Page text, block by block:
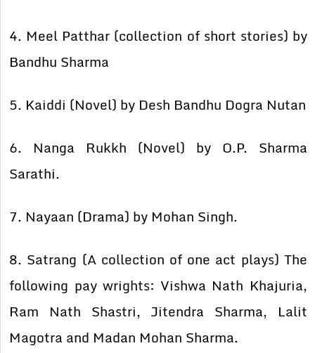
4. Meel Patthar (collection of short stories) by
Bandhu Sharma
5. Kaiddi (Novel) by Desh Bandhu Dogra Nutan
6. Nanga Rukkh (Novel) by O.P. Sharma
Sarathi.
7. Nayaan (Drama) by Mohan Singh.
8. Satrang (A collection of one act plays) The
following pay wrights: Vishwa Nath Khajuria,
Ram Nath Shastri, Jitendra Sharma, Lalit
Magotra and Madan Mohan Sharma.